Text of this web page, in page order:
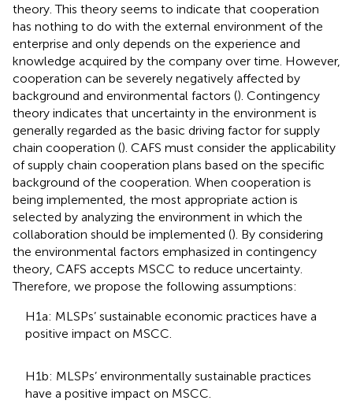
theory. This theory seems to indicate that cooperation
has nothing to do with the external environment of the
enterprise and only depends on the experience and
knowledge acquired by the company over time. However,
cooperation can be severely negatively affected by
background and environmental factors (). Contingency
theory indicates that uncertainty in the environment is
generally regarded as the basic driving factor for supply
chain cooperation (). CAFS must consider the applicability
of supply chain cooperation plans based on the specific
background of the cooperation. When cooperation is
being implemented, the most appropriate action is
selected by analyzing the environment in which the
collaboration should be implemented (). By considering
the environmental factors emphasized in contingency
theory, CAFS accepts MSCC to reduce uncertainty.
Therefore, we propose the following assumptions:
H1a: MLSPs’ sustainable economic practices have a
positive impact on MSCC.
H1b: MLSPs’ environmentally sustainable practices
have a positive impact on MSCC.